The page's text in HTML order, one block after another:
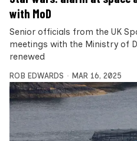
with MoD
Senior officials from the UK
meetings with the Ministry of
renewed
ROB EDWARDS MAR 16, 2025